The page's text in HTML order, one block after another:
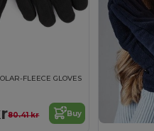
FLEECE GLOVES
80.41 kr Buy